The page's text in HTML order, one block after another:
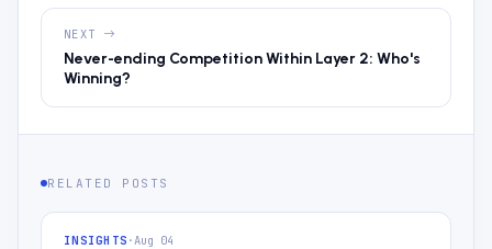
NEXT
Never-ending Competition Within Layer 2: Who's
Winning?
RELATED POSTS
INSIGHTS ·Aug 04